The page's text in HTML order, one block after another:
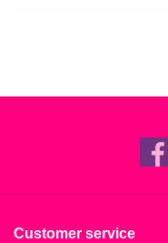
Customer service